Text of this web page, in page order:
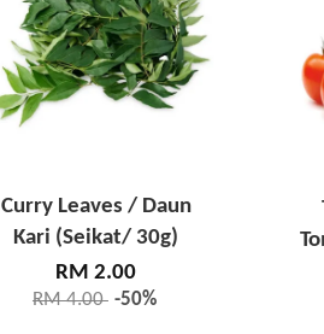
Curry Leaves / Daun
Kari (Seikat/ 30g)
RM 2.00
RM 4.00 -50%